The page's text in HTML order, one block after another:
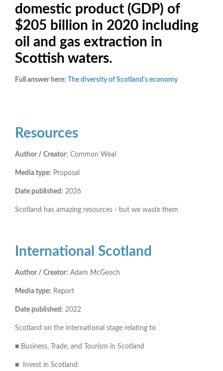
domestic product (GDP) of
$205 billion in 2020 including
oil and gas extraction in
Scottish waters.
Full answer here: The diversity of Scotland's economy
Resources
Author / Creator: Common Weal
Media type: Proposal
Date published: 2026
Scotland has amazing resources - but we waste them
International Scotland
Author / Creator: Adam McGeoch
Media type: Report
Date published: 2022
Scotland on the international stage relating to
■ Business, Trade, and Tourism in Scotland
■ Invest in Scotland